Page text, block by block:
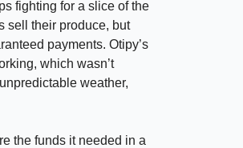
fighting for a slice of the
sell their produce, but
payments. Otipy’s
which wasn’t
weather,
the funds it needed in a